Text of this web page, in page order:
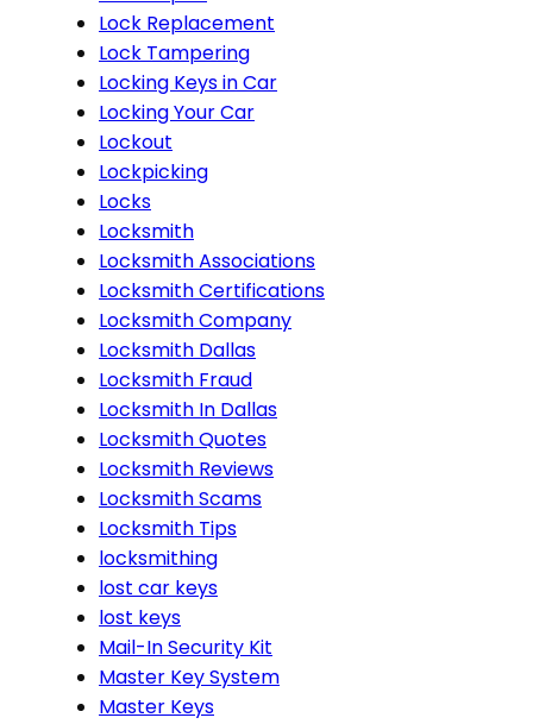
Lock Replacement
Lock Tampering
Locking Keys in Car
Locking Your Car
Lockout
Lockpicking
Locks
Locksmith
Locksmith Associations
Locksmith Certifications
Locksmith Company
Locksmith Dallas
Locksmith Fraud
Locksmith In Dallas
Locksmith Quotes
Locksmith Reviews
Locksmith Scams
Locksmith Tips
locksmithing
lost car keys
lost keys
Mail-In Security Kit
Master Key System
Master Keys